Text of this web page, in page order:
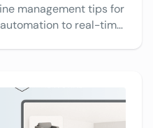
management tips for
to real-time